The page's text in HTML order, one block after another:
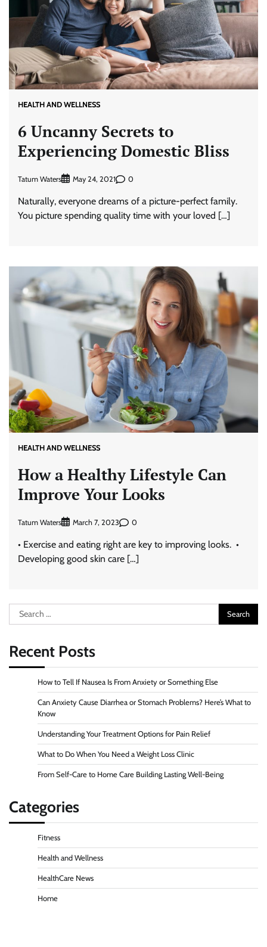
HEALTH AND WELLNESS
6 Uncanny Secrets to
Experiencing Domestic Bliss
Tatum Waters May 24, 2021 0
Naturally, everyone dreams of a picture-perfect family.
You picture spending quality time with your loved […]
HEALTH AND WELLNESS
How a Healthy Lifestyle Can
Improve Your Looks
Tatum Waters March 7, 2023 0
• Exercise and eating right are key to improving looks. •
Developing good skin care […]
Search
for:
Recent Posts
How to Tell If Nausea Is From Anxiety or Something Else
Can Anxiety Cause Diarrhea or Stomach Problems? Here’s What to
Know
Understanding Your Treatment Options for Pain Relief
What to Do When You Need a Weight Loss Clinic
From Self-Care to Home Care Building Lasting Well-Being
Categories
Fitness
Health and Wellness
HealthCare News
Home